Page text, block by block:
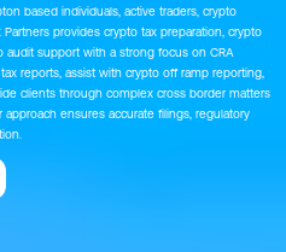
based individuals, active traders, crypto
provides crypto tax preparation, crypto
audit support with a strong focus on CRA
reports, assist with crypto off ramp reporting,
clients through complex cross border matters
ensures accurate filings, regulatory